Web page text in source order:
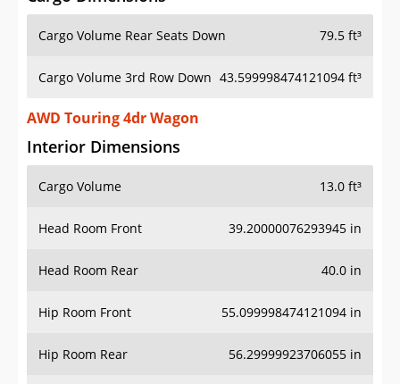
Cargo Volume Rear Seats Down 79.5 ft³
Cargo Volume 3rd Row Down 43.599998474121094 ft³
AWD Touring 4dr Wagon
Interior Dimensions
Cargo Volume 13.0 ft³
Head Room Front 39.20000076293945 in
Head Room Rear 40.0 in
Hip Room Front 55.099998474121094 in
Hip Room Rear 56.29999923706055 in